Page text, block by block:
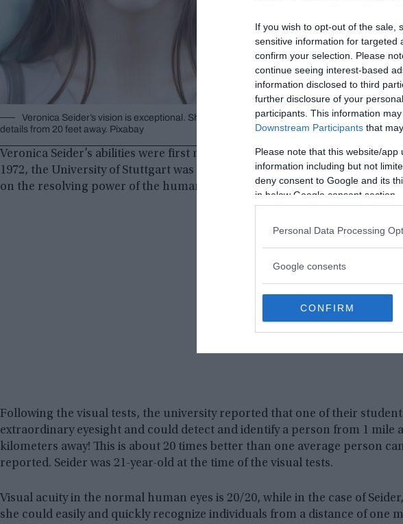
If you wish to opt-out of the sale,
sensitive information for targeted
confirm your selection. Please
continue seeing interest-based
information disclosed to third
further disclosure of your
participants. This information
Downstream Participants that
Please note that this website/
information including but not
deny consent to Google and its
in below Google consent section.
Personal Data Processing
Google consents
CONFIRM
Veronica Seider’s vision is exceptional. She could see details over a mile away,
details from 20 feet away. Pixabay
Veronica Seider’s abilities were first noticed by the general public while
1972, the University of Stuttgart was conducting vision tests on their
on the resolving power of the human eyes.
Following the visual tests, the university reported that one of their
extraordinary eyesight and could detect and identify a person from 1 mile
kilometers away! This is about 20 times better than one average person
reported. Seider was 21-year-old at the time of the visual tests.
Visual acuity in the normal human eyes is 20/20, while in the case of
she could easily and quickly recognize individuals from a distance of one